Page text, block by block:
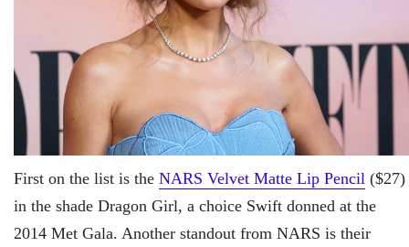
First on the list is the NARS Velvet Matte Lip Pencil ($27)
in the shade Dragon Girl, a choice Swift donned at the
2014 Met Gala. Another standout from NARS is their